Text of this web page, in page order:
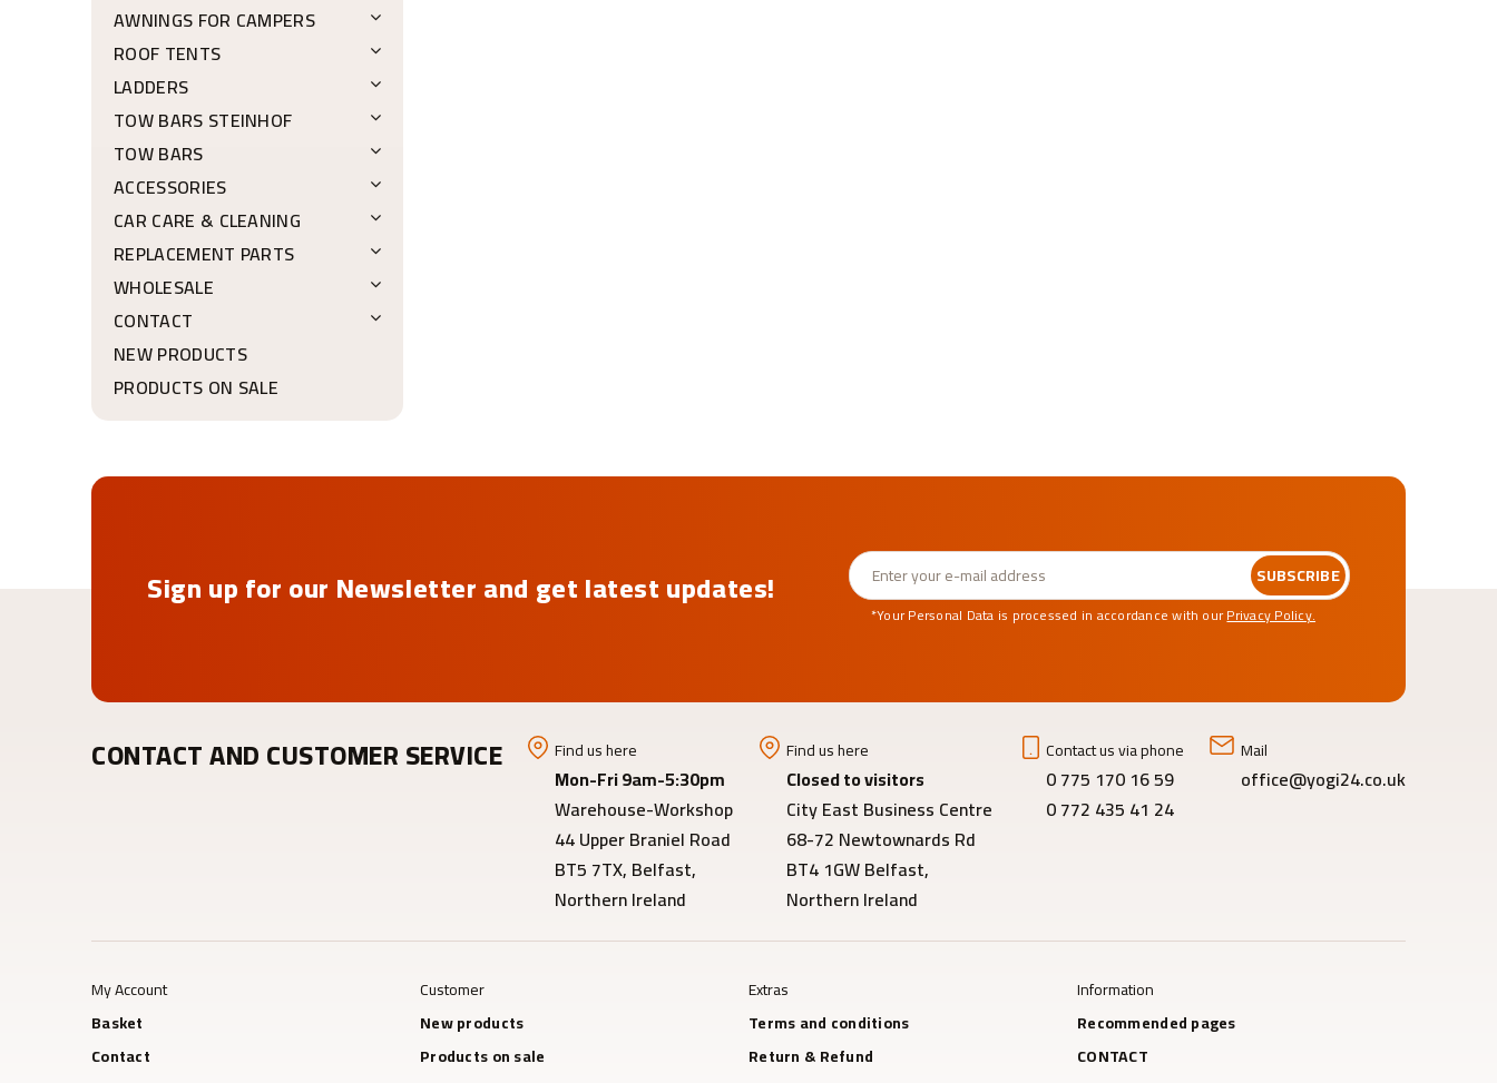
AWNINGS FOR CAMPERS
ROOF TENTS
LADDERS
TOW BARS STEINHOF
TOW BARS
ACCESSORIES
CAR CARE & CLEANING
REPLACEMENT PARTS
WHOLESALE
CONTACT
NEW PRODUCTS
PRODUCTS ON SALE
Sign up for our Newsletter and get latest updates! SUBSCRIBE
*Your Personal Data is processed in accordance with ourPrivacy Policy.
My Account
Basket
Contact
Customer
New products
Products on sale
Extras
Terms and conditions
Return & Refund
Information
Recommended pages
CONTACT
CONTACT AND CUSTOMER SERVICE Find us here
Mon-Fri 9am-5:30pm
Warehouse-Workshop
44 Upper Braniel Road
BT5 7TX, Belfast,
Northern Ireland
Find us here
Closed to visitors
City East Business Centre
68-72 Newtownards Rd
BT4 1GW Belfast,
Northern Ireland
Contact us via phone
0 775 170 16 59
0 772 435 41 24
Mail
office@yogi24.co.uk